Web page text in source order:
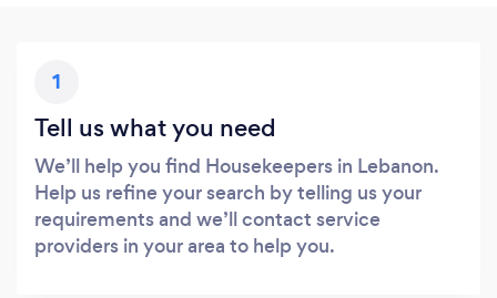
1
Tell us what you need
We’ll help you find Housekeepers in Lebanon.
Help us refine your search by telling us your
requirements and we’ll contact service
providers in your area to help you.